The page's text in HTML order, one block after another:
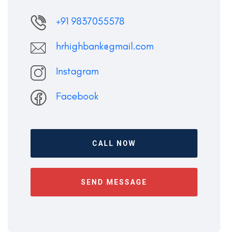
+91 9837055578
hrhighbank@gmail.com
Instagram
Facebook
CALL NOW
SEND MESSAGE